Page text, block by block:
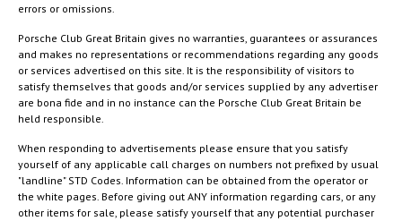
errors or omissions.
Porsche Club Great Britain gives no warranties, guarantees or assurances
and makes no representations or recommendations regarding any goods
or services advertised on this site. It is the responsibility of visitors to
satisfy themselves that goods and/or services supplied by any advertiser
are bona fide and in no instance can the Porsche Club Great Britain be
held responsible.
When responding to advertisements please ensure that you satisfy
yourself of any applicable call charges on numbers not prefixed by usual
"landline" STD Codes. Information can be obtained from the operator or
the white pages. Before giving out ANY information regarding cars, or any
other items for sale, please satisfy yourself that any potential purchaser